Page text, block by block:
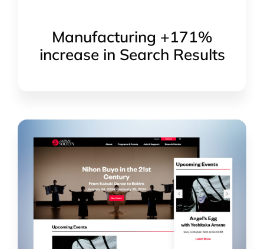
Manufacturing +171%
increase in Search Results